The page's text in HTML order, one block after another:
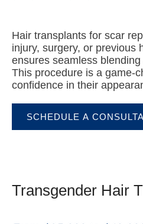
Hair transplants for scar
injury, surgery, or previous
ensures seamless
This procedure is a game-
confidence in their
SCHEDULE A
Transgender Hair